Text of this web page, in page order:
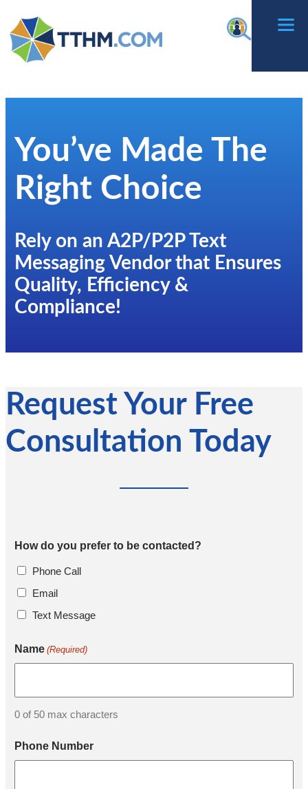
Skip
to
content
You’ve Made The
Right Choice
Rely on an A2P/P2P Text
Messaging Vendor that Ensures
Quality, Efficiency &
Compliance!
Request Your Free
Consultation Today
How do you prefer to be contacted?
Phone Call
Email
Text Message
Name (Required)
0 of 50 max characters
Phone Number